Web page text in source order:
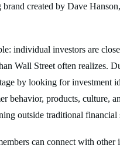
created by Dave
individual investors are
Wall Street often realizes.
by looking for investment
behavior, products, culture,
outside traditional financial
can connect with other